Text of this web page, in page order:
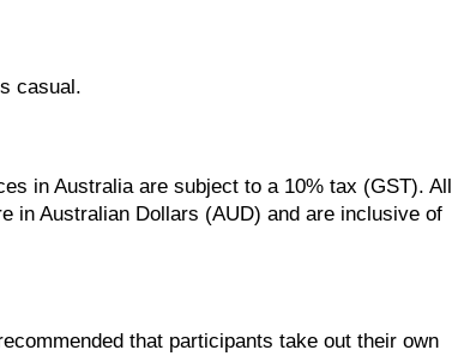
casual.
in Australia are subject to a 10% tax (GST). All
in Australian Dollars (AUD) and are inclusive of
that participants take out their own